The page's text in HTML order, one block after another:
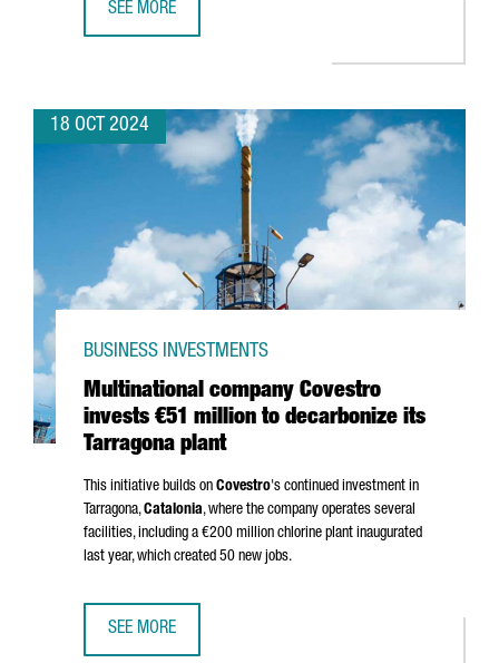
SEE MORE
18 OCT 2024
Multinational company Covestro
invests €51 million to decarbonize its
Tarragona plant
BUSINESS INVESTMENTS
This initiative builds on Covestro's continued investment in
Tarragona,Catalonia, where the company operates several
facilities, including a €200 million chlorine plant inaugurated
last year, which created 50 new jobs.
SEE MORE